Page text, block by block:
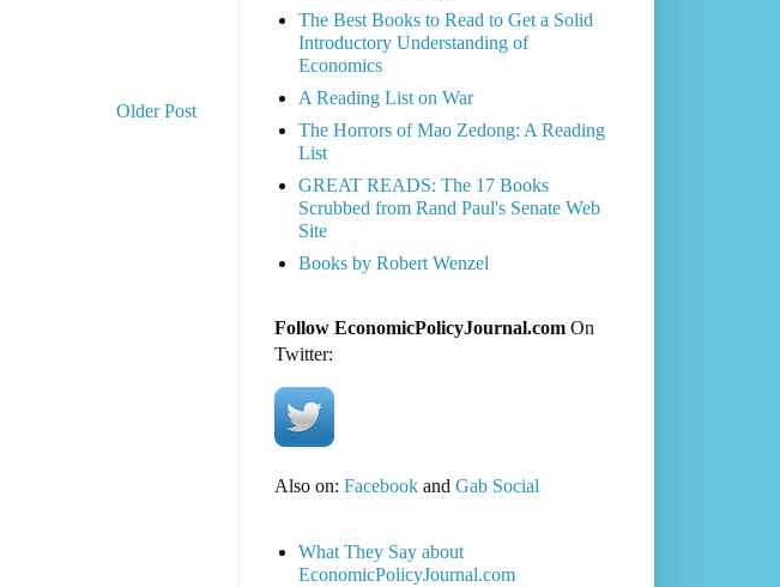
Older Post
The Best Books to Read to Get a Solid
Introductory Understanding of
Economics
A Reading List on War
The Horrors of Mao Zedong: A Reading
List
GREAT READS: The 17 Books
Scrubbed from Rand Paul's Senate Web
Site
Books by Robert Wenzel
Follow EconomicPolicyJournal.comOn
Twitter:
Also on: Facebookand Gab Social
What They Say about
EconomicPolicyJournal.com